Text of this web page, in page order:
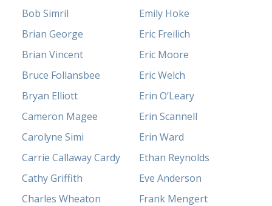
Bob Simril
Brian George
Brian Vincent
Bruce Follansbee
Bryan Elliott
Cameron Magee
Carolyne Simi
Carrie Callaway Cardy
Cathy Griffith
Charles Wheaton
Emily Hoke
Eric Freilich
Eric Moore
Eric Welch
Erin O’Leary
Erin Scannell
Erin Ward
Ethan Reynolds
Eve Anderson
Frank Mengert